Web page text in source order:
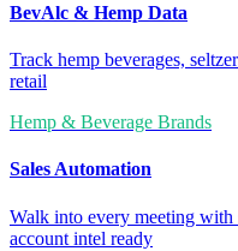
BevAlc & Hemp Data
Track hemp beverages,
retail
Hemp & Beverage Brands
Sales Automation
Walk into every meeting with
account intel ready